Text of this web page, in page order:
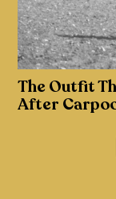
The Outfit
After